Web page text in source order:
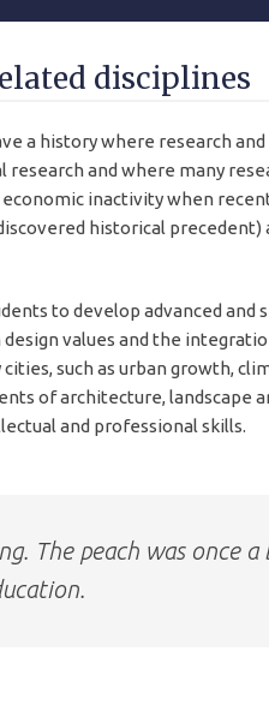
disciplines
a history where research
and where many
inactivity when
historical precedent)
to develop advanced
values and the
such as urban growth,
of architecture, landscape
and professional skills.
The peach was once